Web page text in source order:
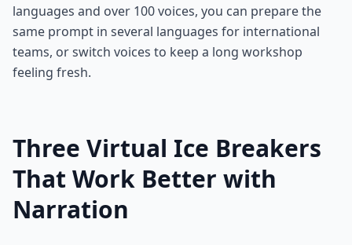
languages and over 100 voices, you can prepare the
same prompt in several languages for international
teams, or switch voices to keep a long workshop
feeling fresh.
Three Virtual Ice Breakers
That Work Better with
Narration